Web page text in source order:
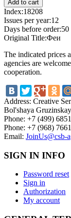
Index:18208
Issues per year:12
Days before order:50
Original Title:Феи
The indicated prices
agencies are
cooperation.
Address: Creative
Bol'shaya
Phone: +7 (499)
Phone: +7 (968)
Email: JoinUs@csb-
SIGN IN INFO
Password reset
Sign in
Authorization
My account